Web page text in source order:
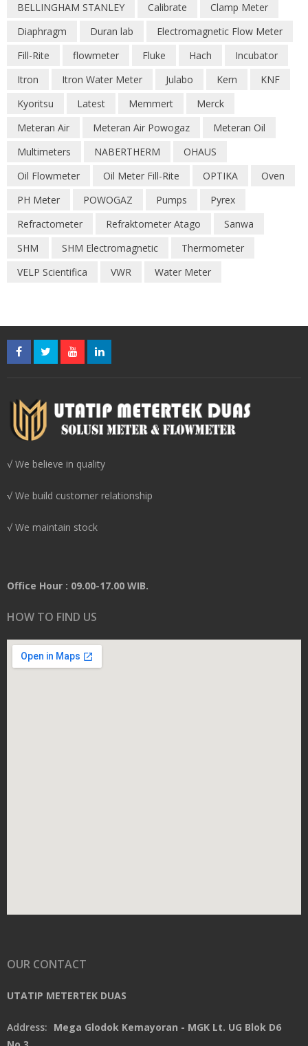
BELLINGHAM STANLEY
Calibrate
Clamp Meter
Diaphragm
Duran lab
Electromagnetic Flow Meter
Fill-Rite
flowmeter Fluke Hach
Incubator
Itron
Itron Water Meter Julabo Kern
KNF
Kyoritsu
Latest Memmert
Merck
Meteran Air
Meteran Air Powogaz
Meteran Oil
Multimeters
NABERTHERM
OHAUS
Oil Flowmeter
Oil Meter Fill-Rite OPTIKA
Oven
PH Meter
POWOGAZ Pumps
Pyrex
Refractometer
Refraktometer Atago
Sanwa
SHM
SHM Electromagnetic
Thermometer
VELP Scientifica
VWR Water Meter
√ We believe in quality
√ We build customer relationship
√ We maintain stock
Office Hour : 09.00-17.00 WIB.
HOW TO FIND US
OUR CONTACT
UTATIP METERTEK DUAS
Address: Mega Glodok Kemayoran - MGK Lt. UG Blok D6